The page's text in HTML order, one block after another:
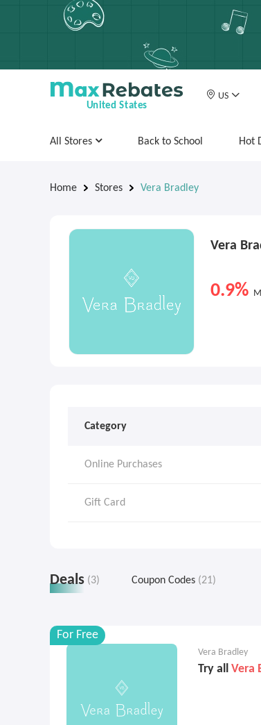
United States
US
All Stores Back to School Hot
Home Stores Vera Bradley
Vera
0.9%
Category
Online Purchases
Gift Card
Deals (3) Coupon Codes (21)
Vera Bradley
Try all Vera
For Free